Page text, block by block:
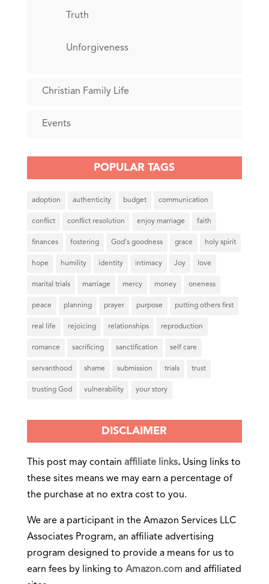
Truth
Unforgiveness
Christian Family Life
Events
POPULAR TAGS
adoption authenticity budget communication
conflict conflict resolution enjoy marriage faith
finances fostering God's goodness grace holy spirit
hope humility identity intimacy Joy love
marital trials marriage mercy money oneness
peace planning prayer purpose putting others first
real life rejoicing relationships reproduction
romance sacrificing sanctification self care
servanthood shame submission trials trust
trusting God vulnerability your story
DISCLAIMER
This post may contain affiliate links.Using links to
these sites means we may earn a percentage of
the purchase at no extra cost to you.
We are a participant in the Amazon Services LLC
Associates Program, an affiliate advertising
program designed to provide a means for us to
earn fees by linking to Amazon.com and affiliated